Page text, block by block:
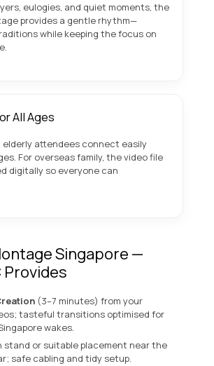
eulogies, and quiet moments, the
provides a gentle rhythm—
while keeping the focus on
All Ages
elderly attendees connect easily
For overseas family, the video file
digitally so everyone can
Singapore —
Provides
(3–7 minutes) from your
tasteful transitions optimised for
wakes.
stand or suitable placement near the
safe cabling and tidy setup.